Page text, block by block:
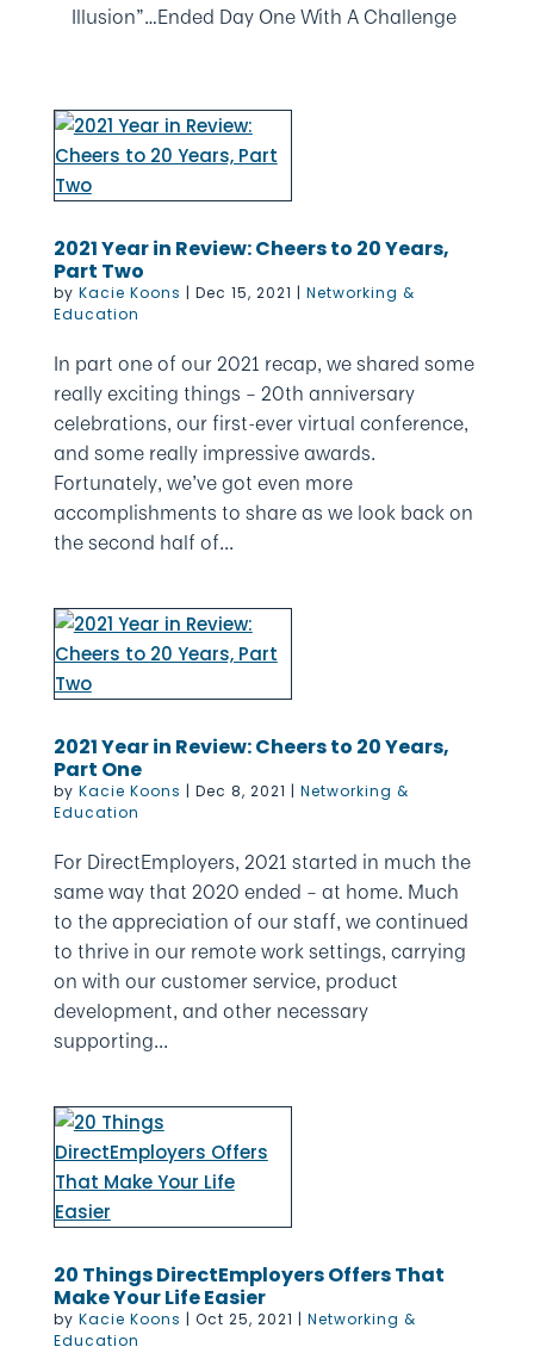
Illusion”…Ended Day One With A Challenge
2021 Year in Review: Cheers to 20 Years,
Part Two
by Kacie Koons | Dec 15, 2021 | Networking &
Education
In part one of our 2021 recap, we shared some
really exciting things – 20th anniversary
celebrations, our first-ever virtual conference,
and some really impressive awards.
Fortunately, we’ve got even more
accomplishments to share as we look back on
the second half of...
2021 Year in Review: Cheers to 20 Years,
Part One
by Kacie Koons | Dec 8, 2021 | Networking &
Education
For DirectEmployers, 2021 started in much the
same way that 2020 ended – at home. Much
to the appreciation of our staff, we continued
to thrive in our remote work settings, carrying
on with our customer service, product
development, and other necessary
supporting...
20 Things DirectEmployers Offers That
Make Your Life Easier
by Kacie Koons | Oct 25, 2021 | Networking &
Education